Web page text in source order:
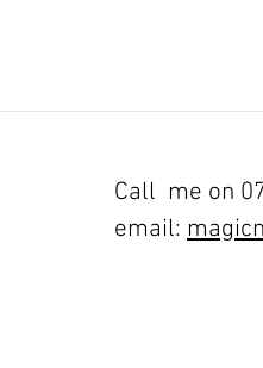
Call me on
email: